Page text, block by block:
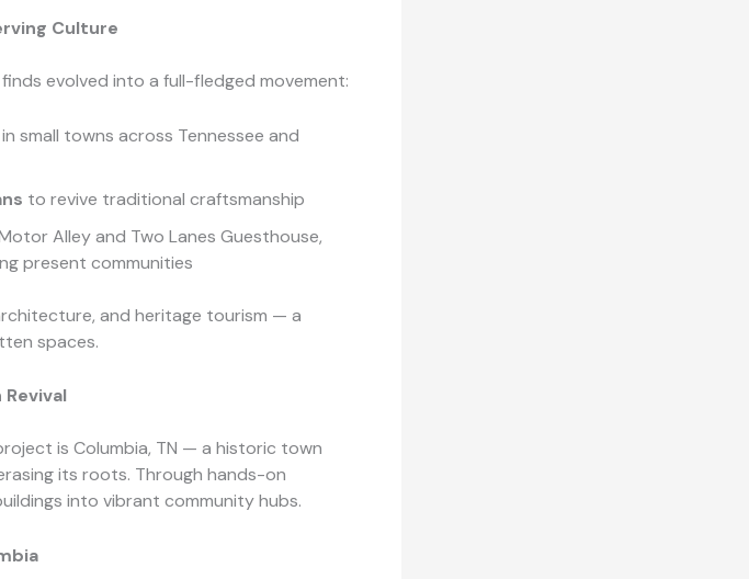
Culture
evolved into a full-fledged movement:
in small towns across Tennessee and
to revive traditional craftsmanship
Alley and Two Lanes Guesthouse,
present communities
and heritage tourism — a
spaces.
is Columbia, TN — a historic town
its roots. Through hands-on
into vibrant community hubs.